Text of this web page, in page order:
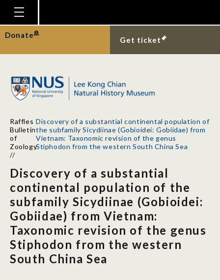
Homepage
Plan Your Visit
Gallery
Research
Publications
News
Our Story
Donate
Get ticket
Raffles
Bulletin
of
Zoology
//
Discovery of a substantial continental population of
the subfamily Sicydiinae (Gobioidei: Gobiidae) from
Vietnam: Taxonomic revision of the genus
Stiphodon from the western South China Sea
Discovery of a substantial
continental population of the
subfamily Sicydiinae (Gobioidei:
Gobiidae) from Vietnam:
Taxonomic revision of the genus
Stiphodon from the western
South China Sea